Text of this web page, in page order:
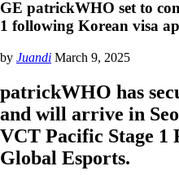
GE patrickWHO set to
1 following Korean visa
by Juandi March 9, 2025
patrickWHO has
and will arrive in
VCT Pacific Stage 1
Global Esports.